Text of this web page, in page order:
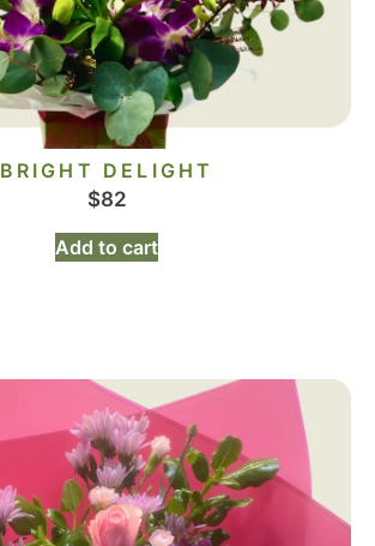
BRIGHT DELIGHT
$82
Add to cart